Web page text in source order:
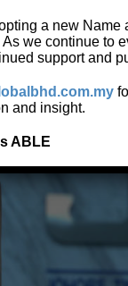
a new Name
we continue to
support and
and insight.
ABLE